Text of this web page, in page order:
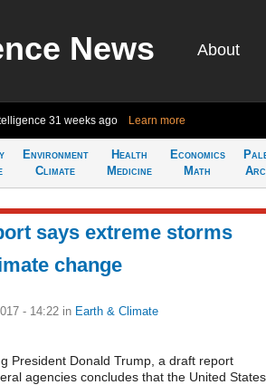
News About
31 weeks ago Learn more
Environment
Climate
Health
Medicine
Economics
Math
says extreme storms
change
- 14:22 in Earth & Climate
President Donald Trump, a draft report
agencies concludes that the United States